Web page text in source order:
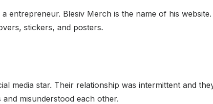
entrepreneur. Blesiv Merch is the name of his
stickers, and posters.
media star. Their relationship was intermittent and
misunderstood each other.